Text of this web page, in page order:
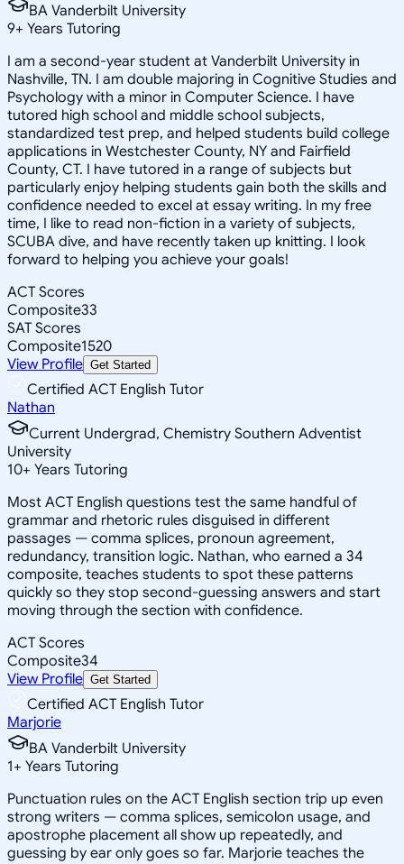
BA Vanderbilt University
9+ Years Tutoring
I am a second-year student at Vanderbilt University in
Nashville, TN. I am double majoring in Cognitive Studies and
Psychology with a minor in Computer Science. I have
tutored high school and middle school subjects,
standardized test prep, and helped students build college
applications in Westchester County, NY and Fairfield
County, CT. I have tutored in a range of subjects but
particularly enjoy helping students gain both the skills and
confidence needed to excel at essay writing. In my free
time, I like to read non-fiction in a variety of subjects,
SCUBA dive, and have recently taken up knitting. I look
forward to helping you achieve your goals!
ACT Scores
Composite33
SAT Scores
Composite1520
View Profile Get Started
Certified ACT English Tutor
Nathan
Current Undergrad, Chemistry Southern Adventist
University
10+ Years Tutoring
Most ACT English questions test the same handful of
grammar and rhetoric rules disguised in different
passages — comma splices, pronoun agreement,
redundancy, transition logic. Nathan, who earned a 34
composite, teaches students to spot these patterns
quickly so they stop second-guessing answers and start
moving through the section with confidence.
ACT Scores
Composite34
View Profile Get Started
Certified ACT English Tutor
Marjorie
BA Vanderbilt University
1+ Years Tutoring
Punctuation rules on the ACT English section trip up even
strong writers — comma splices, semicolon usage, and
apostrophe placement all show up repeatedly, and
guessing by ear only goes so far. Marjorie teaches the